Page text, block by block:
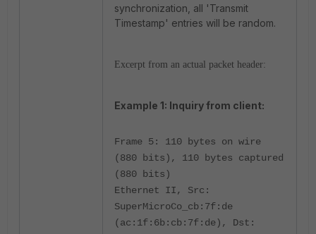
synchronization, all 'Transmit
Timestamp' entries will be random.
Excerpt from an actual packet header:
Example 1: Inquiry from client:
Frame 5: 110 bytes on wire
(880 bits), 110 bytes captured
(880 bits)
Ethernet II, Src:
SuperMicroCo_cb:7f:de
(ac:1f:6b:cb:7f:de), Dst: